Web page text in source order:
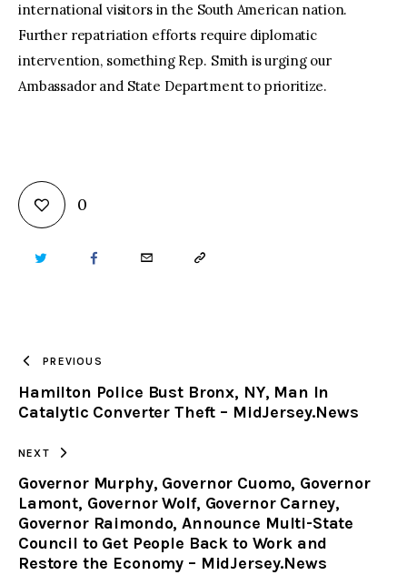
international visitors in the South American nation.
Further repatriation efforts require diplomatic
intervention, something Rep. Smith is urging our
Ambassador and State Department to prioritize.
0
TWITTER FACEBOOKEMAIL COPY
CLIPBOARD
PREVIOUS
Hamilton Police Bust Bronx, NY, Man In
Catalytic Converter Theft – MidJersey.News
NEXT
Governor Murphy, Governor Cuomo, Governor
Lamont, Governor Wolf, Governor Carney,
Governor Raimondo, Announce Multi-State
Council to Get People Back to Work and
Restore the Economy – MidJersey.News